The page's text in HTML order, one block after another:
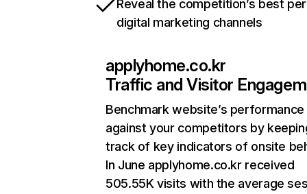
Reveal the competition’s best
digital marketing channels
applyhome.co.kr
Traffic and Visitor
Benchmark website’s performance
against your competitors by
track of key indicators of onsite
In June applyhome.co.kr received
505.55K visits with the average